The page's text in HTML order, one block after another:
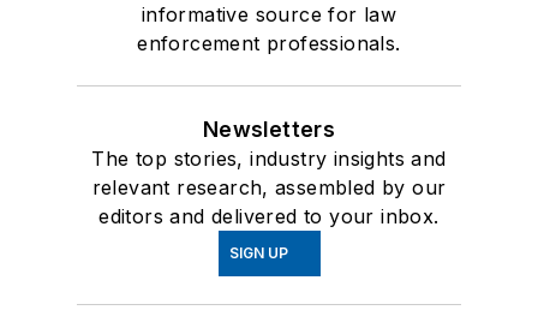
informative source for law
enforcement professionals.
Newsletters
The top stories, industry insights and
relevant research, assembled by our
editors and delivered to your inbox.
SIGN UP